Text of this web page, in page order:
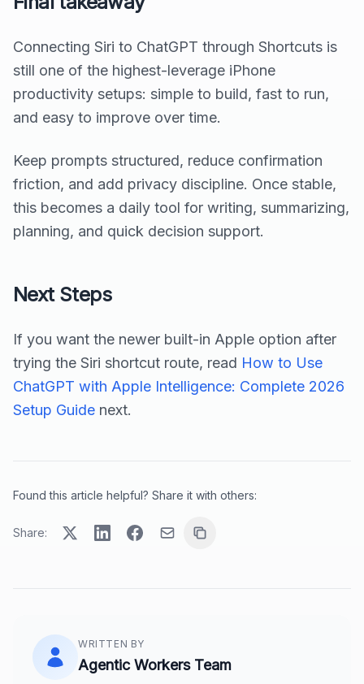
Connecting Siri to ChatGPT through Shortcuts is
still one of the highest-leverage iPhone
productivity setups: simple to build, fast to run,
and easy to improve over time.
Keep prompts structured, reduce confirmation
friction, and add privacy discipline. Once stable,
this becomes a daily tool for writing, summarizing,
planning, and quick decision support.
Next Steps
If you want the newer built-in Apple option after
trying the Siri shortcut route, read How to Use
ChatGPT with Apple Intelligence: Complete 2026
Setup Guide next.
Found this article helpful? Share it with others:
Share:
WRITTEN BY
Agentic Workers Team